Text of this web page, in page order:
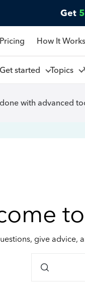
Get
How It Works
Get started Topics
with advanced
give advice,